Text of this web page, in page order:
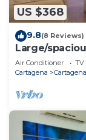
US $368
9.8(8 Reviews)
Large/
near
Air Conditioner TV
Cartagena